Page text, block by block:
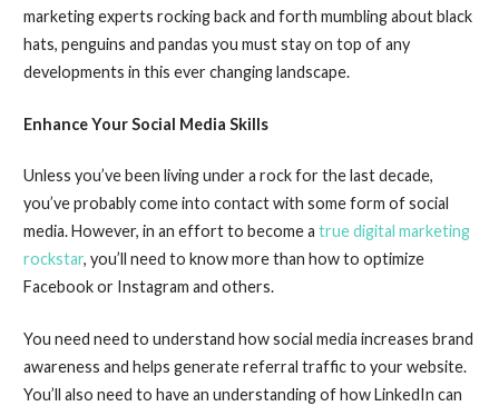
marketing experts rocking back and forth mumbling about black
hats, penguins and pandas you must stay on top of any
developments in this ever changing landscape.
Enhance Your Social Media Skills
Unless you’ve been living under a rock for the last decade,
you’ve probably come into contact with some form of social
media. However, in an effort to become a true digital marketing
rockstar, you’ll need to know more than how to optimize
Facebook or Instagram and others.
You need need to understand how social media increases brand
awareness and helps generate referral traffic to your website.
You’ll also need to have an understanding of how LinkedIn can